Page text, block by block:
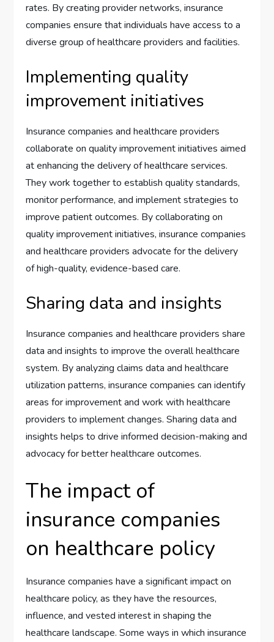
rates. By creating provider networks, insurance
companies ensure that individuals have access to a
diverse group of healthcare providers and facilities.
Implementing quality
improvement initiatives
Insurance companies and healthcare providers
collaborate on quality improvement initiatives aimed
at enhancing the delivery of healthcare services.
They work together to establish quality standards,
monitor performance, and implement strategies to
improve patient outcomes. By collaborating on
quality improvement initiatives, insurance companies
and healthcare providers advocate for the delivery
of high-quality, evidence-based care.
Sharing data and insights
Insurance companies and healthcare providers share
data and insights to improve the overall healthcare
system. By analyzing claims data and healthcare
utilization patterns, insurance companies can identify
areas for improvement and work with healthcare
providers to implement changes. Sharing data and
insights helps to drive informed decision-making and
advocacy for better healthcare outcomes.
The impact of
insurance companies
on healthcare policy
Insurance companies have a significant impact on
healthcare policy, as they have the resources,
influence, and vested interest in shaping the
healthcare landscape. Some ways in which insurance